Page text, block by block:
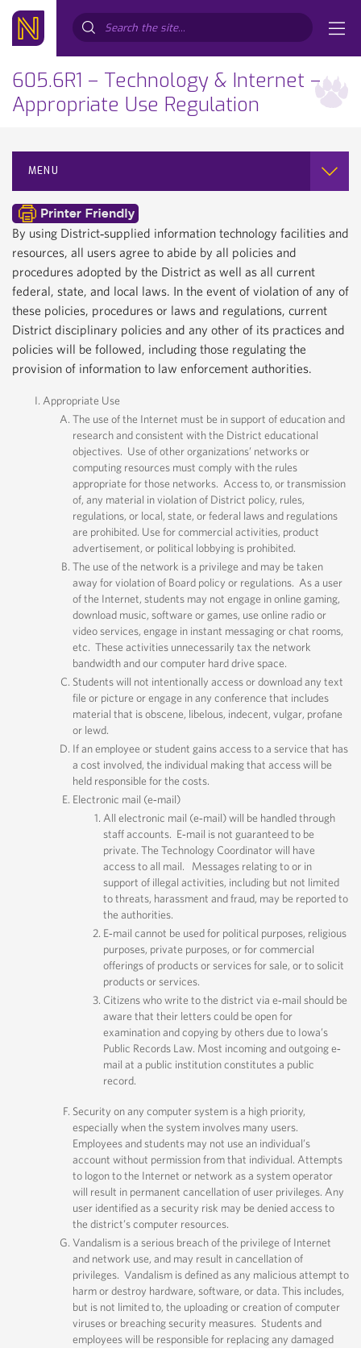
605.6R1 – Technology & Internet –
Appropriate Use Regulation
MENU
By using District‐supplied information technology facilities and
resources, all users agree to abide by all policies and
procedures adopted by the District as well as all current
federal, state, and local laws. In the event of violation of any of
these policies, procedures or laws and regulations, current
District disciplinary policies and any other of its practices and
policies will be followed, including those regulating the
provision of information to law enforcement authorities.
Appropriate Use
The use of the Internet must be in support of education and
research and consistent with the District educational
objectives. Use of other organizations’ networks or
computing resources must comply with the rules
appropriate for those networks. Access to, or transmission
of, any material in violation of District policy, rules,
regulations, or local, state, or federal laws and regulations
are prohibited. Use for commercial activities, product
advertisement, or political lobbying is prohibited.
The use of the network is a privilege and may be taken
away for violation of Board policy or regulations. As a user
of the Internet, students may not engage in online gaming,
download music, software or games, use online radio or
video services, engage in instant messaging or chat rooms,
etc. These activities unnecessarily tax the network
bandwidth and our computer hard drive space.
Students will not intentionally access or download any text
file or picture or engage in any conference that includes
material that is obscene, libelous, indecent, vulgar, profane
or lewd.
If an employee or student gains access to a service that has
a cost involved, the individual making that access will be
held responsible for the costs.
Electronic mail (e‐mail)
All electronic mail (e‐mail) will be handled through
staff accounts. E‐mail is not guaranteed to be
private. The Technology Coordinator will have
access to all mail. Messages relating to or in
support of illegal activities, including but not limited
to threats, harassment and fraud, may be reported to
the authorities.
E‐mail cannot be used for political purposes, religious
purposes, private purposes, or for commercial
offerings of products or services for sale, or to solicit
products or services.
Citizens who write to the district via e‐mail should be
aware that their letters could be open for
examination and copying by others due to Iowa’s
Public Records Law. Most incoming and outgoing e‐
mail at a public institution constitutes a public
record.
Security on any computer system is a high priority,
especially when the system involves many users.
Employees and students may not use an individual’s
account without permission from that individual. Attempts
to logon to the Internet or network as a system operator
will result in permanent cancellation of user privileges. Any
user identified as a security risk may be denied access to
the district’s computer resources.
Vandalism is a serious breach of the privilege of Internet
and network use, and may result in cancellation of
privileges. Vandalism is defined as any malicious attempt to
harm or destroy hardware, software, or data. This includes,
but is not limited to, the uploading or creation of computer
viruses or breaching security measures. Students and
employees will be responsible for replacing any damaged